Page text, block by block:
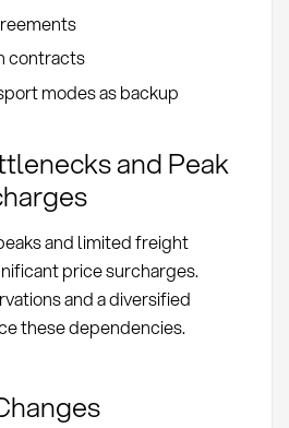
contracts
modes as backup
and Peak
and limited freight
price surcharges.
and a diversified
these dependencies.